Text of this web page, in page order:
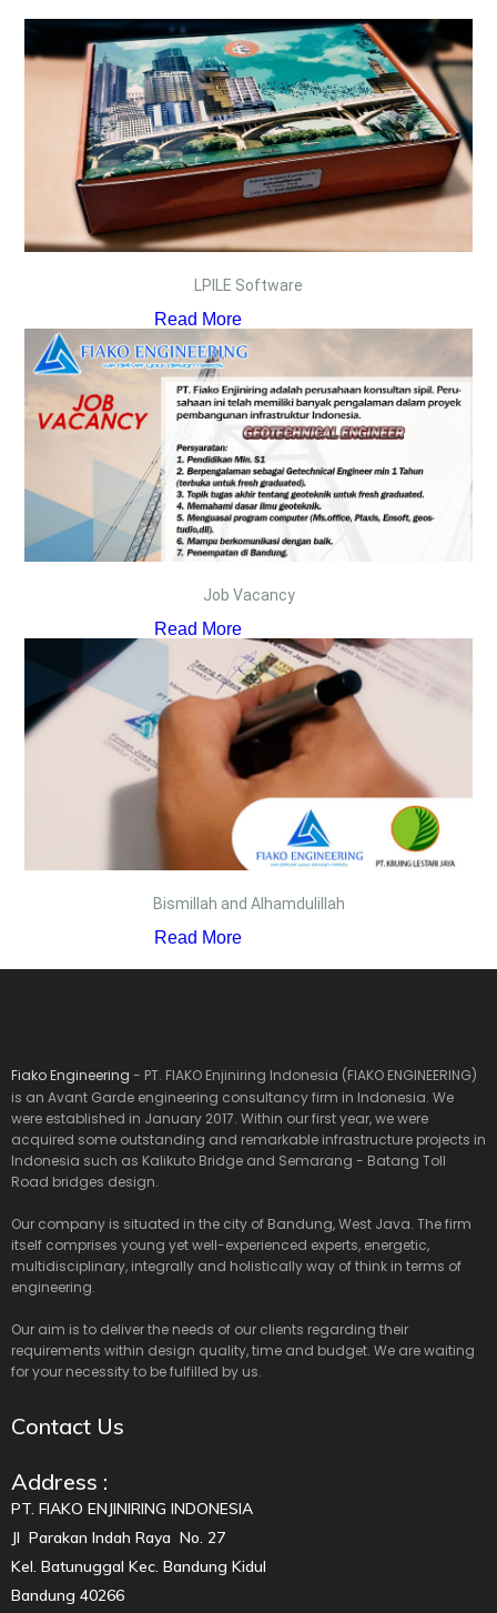
LPILE Software
Read More
Job Vacancy
Read More
Bismillah and Alhamdulillah
Read More
Fiako Engineering - PT. FIAKO Enjiniring Indonesia (FIAKO ENGINEERING)
is an Avant Garde engineering consultancy firm in Indonesia. We
were established in January 2017. Within our first year, we were
acquired some outstanding and remarkable infrastructure projects in
Indonesia such as Kalikuto Bridge and Semarang - Batang Toll
Road bridges design.
Our company is situated in the city of Bandung, West Java. The firm
itself comprises young yet well-experienced experts, energetic,
multidisciplinary, integrally and holistically way of think in terms of
engineering.
Our aim is to deliver the needs of our clients regarding their
requirements within design quality, time and budget. We are waiting
for your necessity to be fulfilled by us.
Contact Us
Address :
PT. FIAKO ENJINIRING INDONESIA
Jl Parakan Indah Raya No. 27
Kel. Batunuggal Kec. Bandung Kidul
Bandung 40266